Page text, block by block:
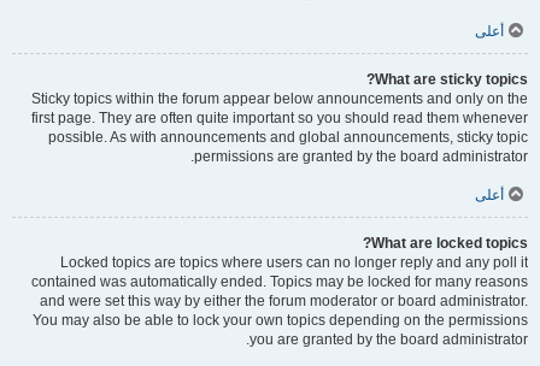
أعلى
What are sticky topics?
Sticky topics within the forum appear below announcements and only on the
first page. They are often quite important so you should read them whenever
possible. As with announcements and global announcements, sticky topic
permissions are granted by the board administrator.
أعلى
What are locked topics?
Locked topics are topics where users can no longer reply and any poll it
contained was automatically ended. Topics may be locked for many reasons
and were set this way by either the forum moderator or board administrator.
You may also be able to lock your own topics depending on the permissions
you are granted by the board administrator.